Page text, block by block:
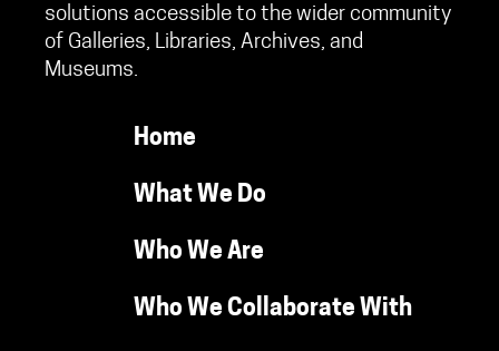
solutions accessible to the wider community
of Galleries, Libraries, Archives, and
Museums.
Home
What We Do
Who We Are
Who We Collaborate With